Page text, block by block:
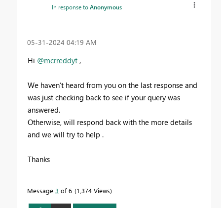
In response toAnonymous
‎05-31-2024 04:19 AM
Hi @mcrreddyt ,
We haven’t heard from you on the last response and
was just checking back to see if your query was
answered.
Otherwise, will respond back with the more details
and we will try to help .
Thanks
Message 3 of 6 1,374 Views